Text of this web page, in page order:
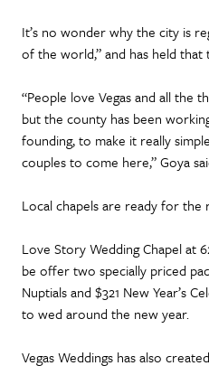
It’s no wonder why the city is
of the world,” and has held that
“People love Vegas and all the
but the county has been
founding, to make it really
couples to come here,” Goya
Local chapels are ready for the
Love Story Wedding Chapel at
be offer two specially priced
Nuptials and $321 New Year’s
to wed around the new year.
Vegas Weddings has also